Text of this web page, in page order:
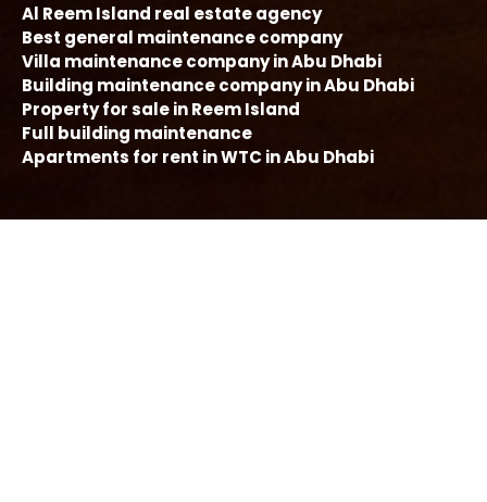
Al Reem Island real estate agency
Best general maintenance company
Villa maintenance company in Abu Dhabi
Building maintenance company in Abu Dhabi
Property for sale in Reem Island
Full building maintenance
Apartments for rent in WTC in Abu Dhabi